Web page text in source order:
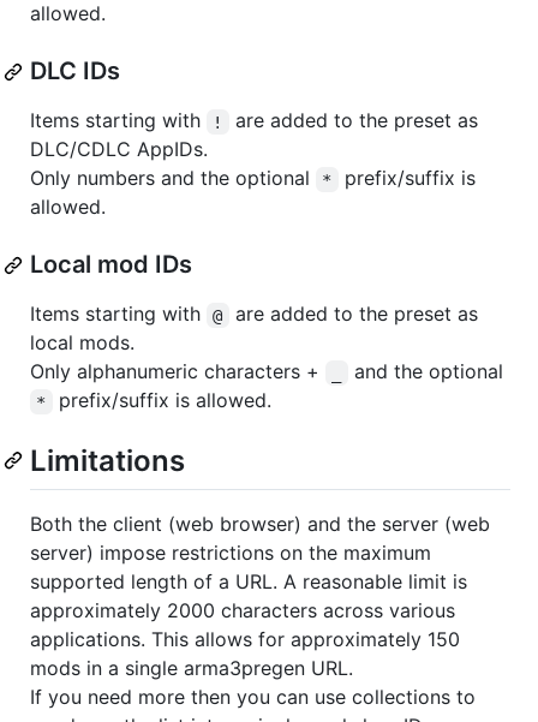
allowed.
DLC IDs
Items starting with !
are added to the preset as
DLC/CDLC AppIDs.
Only numbers and the optional
*
prefix/suffix is
allowed.
Local mod IDs
Items starting with @
are added to the preset as
local mods.
Only alphanumeric characters +
and the optional
* prefix/suffix is allowed.
Limitations
Both the client (web browser) and the server (web
server) impose restrictions on the maximum
supported length of a URL. A reasonable limit is
approximately 2000 characters across various
applications. This allows for approximately 150
mods in a single arma3pregen URL.
If you need more then you can use collections to